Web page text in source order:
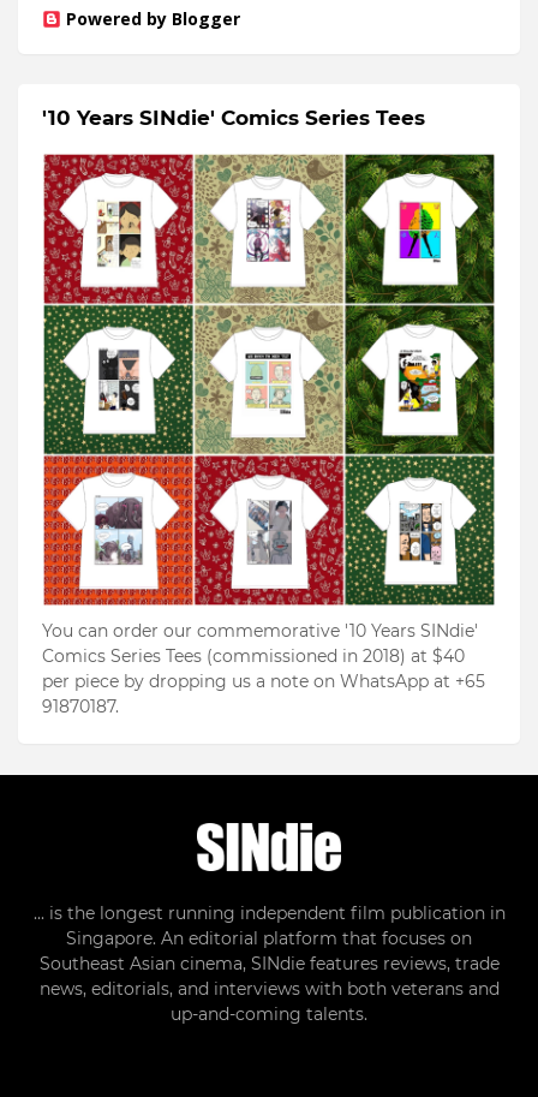
Powered by Blogger
'10 Years SINdie' Comics Series Tees
You can order our commemorative '10 Years SINdie'
Comics Series Tees (commissioned in 2018) at $40
per piece by dropping us a note on WhatsApp at +65
91870187.
... is the longest running independent film publication in
Singapore. An editorial platform that focuses on
Southeast Asian cinema, SINdie features reviews, trade
news, editorials, and interviews with both veterans and
up-and-coming talents.